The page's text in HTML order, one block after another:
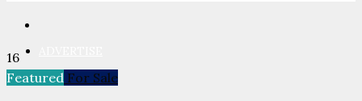
16
Featured For Sale